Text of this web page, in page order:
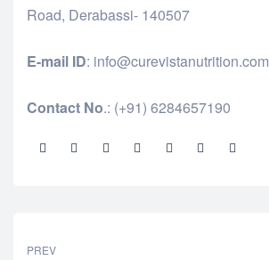
Road, Derabassi- 140507
E-mail ID: info@curevistanutrition.com
Contact No.: (+91) 6284657190
Share:
PREV